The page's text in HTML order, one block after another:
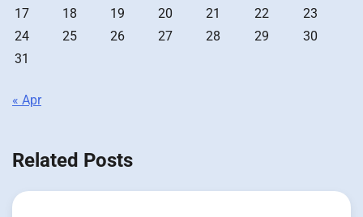
17
18 19 20 21 22
23
24
25 26 27 28 29
30
31
« Apr
Related Posts